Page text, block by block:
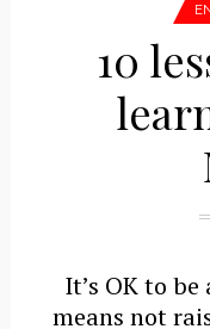
10
It’s OK to
means not